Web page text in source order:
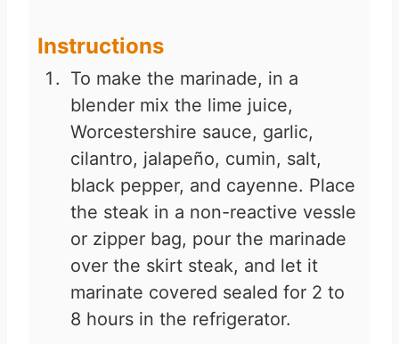
Instructions
To make the marinade, in a
blender mix the lime juice,
Worcestershire sauce, garlic,
cilantro, jalapeño, cumin, salt,
black pepper, and cayenne. Place
the steak in a non-reactive vessle
or zipper bag, pour the marinade
over the skirt steak, and let it
marinate covered sealed for 2 to
8 hours in the refrigerator.